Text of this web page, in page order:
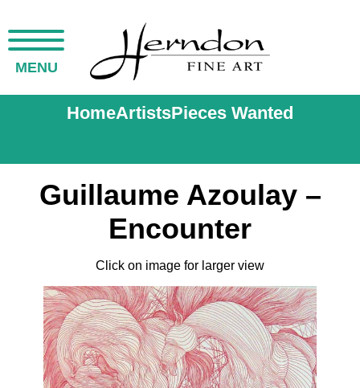
MENU
HomeArtistsPieces Wanted
Guillaume Azoulay –
Encounter
Click on image for larger view